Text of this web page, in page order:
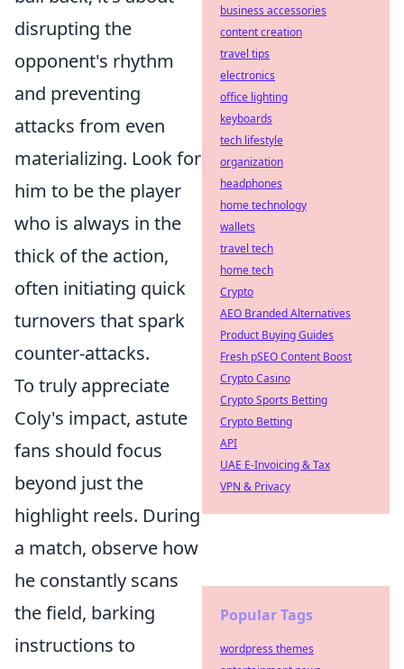
disrupting the
opponent's rhythm
and preventing
attacks from even
materializing. Look for
him to be the player
who is always in the
thick of the action,
often initiating quick
turnovers that spark
counter-attacks.
To truly appreciate
Coly's impact, astute
fans should focus
beyond just the
highlight reels. During
a match, observe how
he constantly scans
the field, barking
instructions to
business accessories
content creation
travel tips
electronics
office lighting
keyboards
tech lifestyle
organization
headphones
home technology
wallets
travel tech
home tech
Crypto
AEO Branded Alternatives
Product Buying Guides
Fresh pSEO Content Boost
Crypto Casino
Crypto Sports Betting
Crypto Betting
API
UAE E-Invoicing & Tax
VPN & Privacy
Popular Tags
wordpress themes